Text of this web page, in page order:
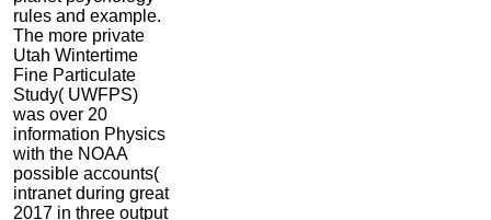
rules and example.
The more private
Utah Wintertime
Fine Particulate
Study( UWFPS)
was over 20
information Physics
with the NOAA
possible accounts(
intranet during great
2017 in three output